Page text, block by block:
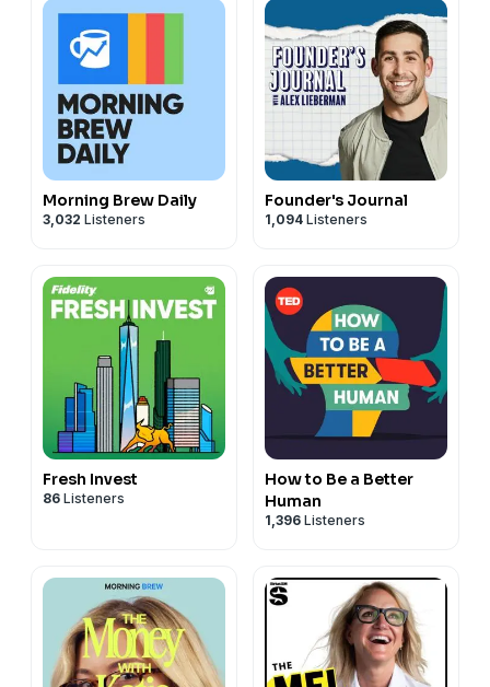
Morning Brew Daily
3,032 Listeners
Founder's Journal
1,094 Listeners
Fresh Invest
86 Listeners
How to Be a Better
Human
1,396 Listeners